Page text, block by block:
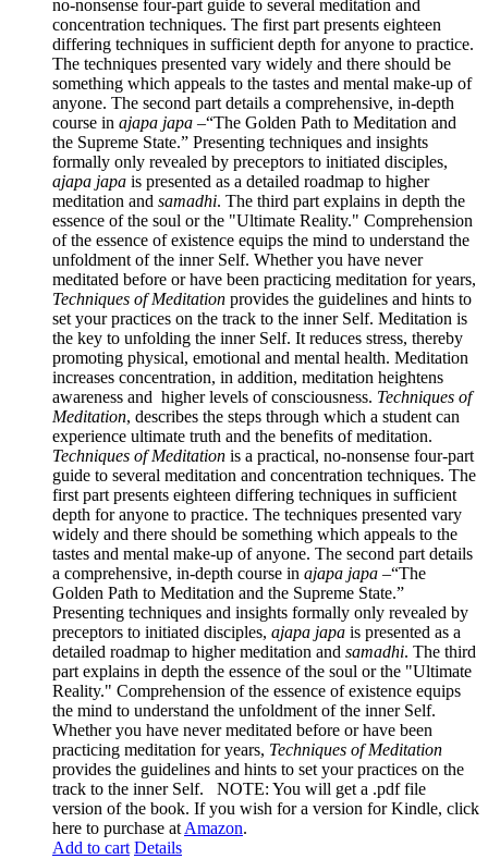
no-nonsense four-part guide to several meditation and
concentration techniques. The first part presents eighteen
differing techniques in sufficient depth for anyone to practice.
The techniques presented vary widely and there should be
something which appeals to the tastes and mental make-up of
anyone. The second part details a comprehensive, in-depth
course in ajapa japa –“The Golden Path to Meditation and
the Supreme State.” Presenting techniques and insights
formally only revealed by preceptors to initiated disciples,
ajapa japa is presented as a detailed roadmap to higher
meditation and samadhi. The third part explains in depth the
essence of the soul or the "Ultimate Reality." Comprehension
of the essence of existence equips the mind to understand the
unfoldment of the inner Self. Whether you have never
meditated before or have been practicing meditation for years,
Techniques of Meditation provides the guidelines and hints to
set your practices on the track to the inner Self. Meditation is
the key to unfolding the inner Self. It reduces stress, thereby
promoting physical, emotional and mental health. Meditation
increases concentration, in addition, meditation heightens
awareness and higher levels of consciousness. Techniques of
Meditation, describes the steps through which a student can
experience ultimate truth and the benefits of meditation.
Techniques of Meditation is a practical, no-nonsense four-part
guide to several meditation and concentration techniques. The
first part presents eighteen differing techniques in sufficient
depth for anyone to practice. The techniques presented vary
widely and there should be something which appeals to the
tastes and mental make-up of anyone. The second part details
a comprehensive, in-depth course in ajapa japa –“The
Golden Path to Meditation and the Supreme State.”
Presenting techniques and insights formally only revealed by
preceptors to initiated disciples, ajapa japa is presented as a
detailed roadmap to higher meditation and samadhi. The third
part explains in depth the essence of the soul or the "Ultimate
Reality." Comprehension of the essence of existence equips
the mind to understand the unfoldment of the inner Self.
Whether you have never meditated before or have been
practicing meditation for years, Techniques of Meditation
provides the guidelines and hints to set your practices on the
track to the inner Self. NOTE: You will get a .pdf file
version of the book. If you wish for a version for Kindle, click
here to purchase at Amazon.
Add to cart Details